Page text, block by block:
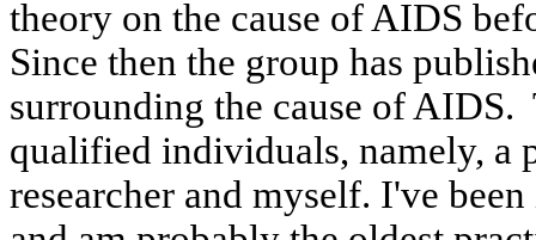
theory on the cause of AIDS
Since then the group has
surrounding the cause of AIDS.
qualified individuals, namely, a
researcher and myself. I've